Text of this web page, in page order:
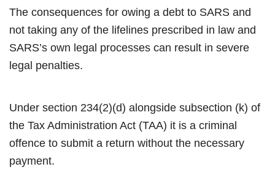
The consequences for owing a debt to SARS and
not taking any of the lifelines prescribed in law and
SARS’s own legal processes can result in severe
legal penalties.
Under section 234(2)(d) alongside subsection (k) of
the Tax Administration Act (TAA) it is a criminal
offence to submit a return without the necessary
payment.